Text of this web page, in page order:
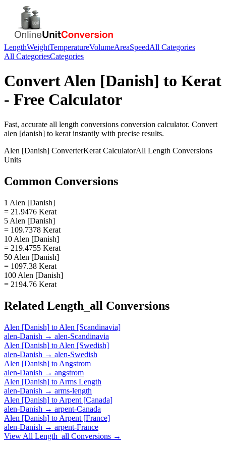
LengthWeightTemperatureVolumeAreaSpeedAll Categories
All CategoriesCategories
ConvertAlen [Danish] to Kerat
- Free Calculator
Fast, accurate all length conversions conversion calculator. Convert
alen [danish] to kerat instantly with precise results.
Alen [Danish] ConverterKerat CalculatorAll Length Conversions
Units
Common Conversions
1 Alen [Danish]
= 21.9476 Kerat
5 Alen [Danish]
= 109.7378 Kerat
10 Alen [Danish]
= 219.4755 Kerat
50 Alen [Danish]
= 1097.38 Kerat
100 Alen [Danish]
= 2194.76 Kerat
Related Length_all Conversions
Alen [Danish] to Alen [Scandinavia]
alen-Danish → alen-Scandinavia
Alen [Danish] to Alen [Swedish]
alen-Danish → alen-Swedish
Alen [Danish] to Angstrom
alen-Danish → angstrom
Alen [Danish] to Arms Length
alen-Danish → arms-length
Alen [Danish] to Arpent [Canada]
alen-Danish → arpent-Canada
Alen [Danish] to Arpent [France]
alen-Danish → arpent-France
View All Length_all Conversions →